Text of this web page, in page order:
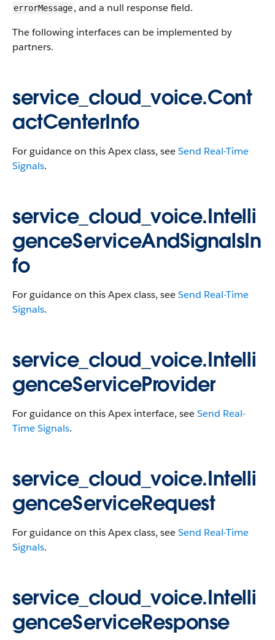
errorMessage, and a null response field.
The following interfaces can be implemented by
partners.
service_cloud_voice.Cont
actCenterInfo
For guidance on this Apex class, seeSend Real-Time
Signals.
service_cloud_voice.Intelli
genceServiceAndSignalsIn
fo
For guidance on this Apex class, seeSend Real-Time
Signals.
service_cloud_voice.Intelli
genceServiceProvider
For guidance on this Apex interface, seeSend Real-
Time Signals.
service_cloud_voice.Intelli
genceServiceRequest
For guidance on this Apex class, seeSend Real-Time
Signals.
service_cloud_voice.Intelli
genceServiceResponse